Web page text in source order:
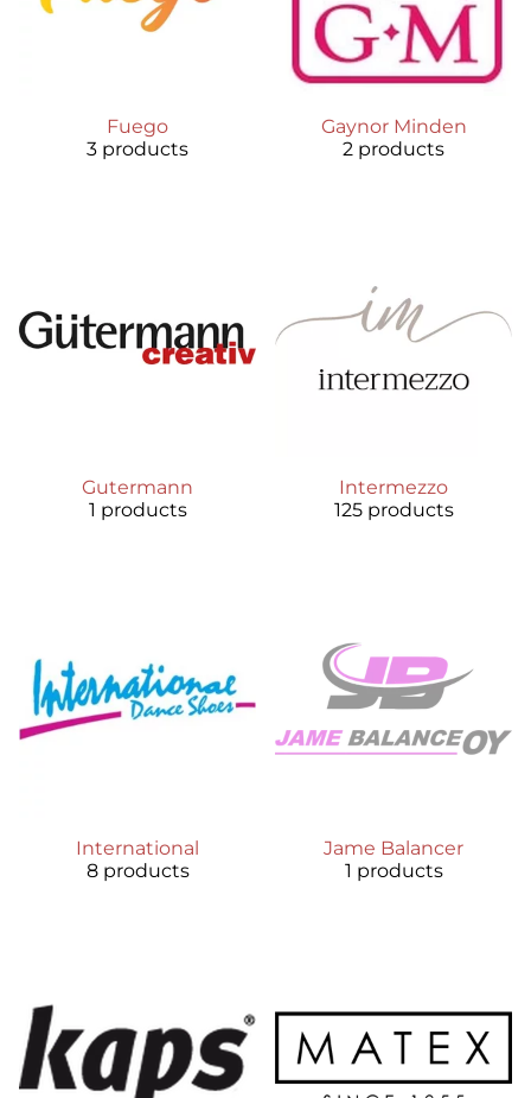
Fuego
3 products
Gaynor Minden
2 products
Gutermann
1 products
Intermezzo
125 products
International
8 products
Jame Balancer
1 products